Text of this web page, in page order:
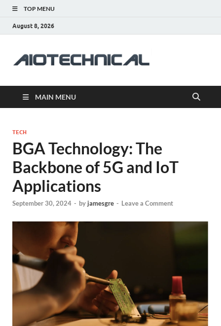
TOP MENU
August 8, 2026
MAIN MENU
TECH
BGA Technology: The
Backbone of 5G and IoT
Applications
September 30, 2024 - by jamesgre - Leave a Comment